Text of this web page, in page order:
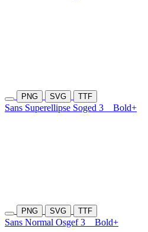
PNG SVG TTF
Sans Superellipse Soged 3 Bold+
PNG SVG TTF
Sans Normal Osgef 3 Bold+